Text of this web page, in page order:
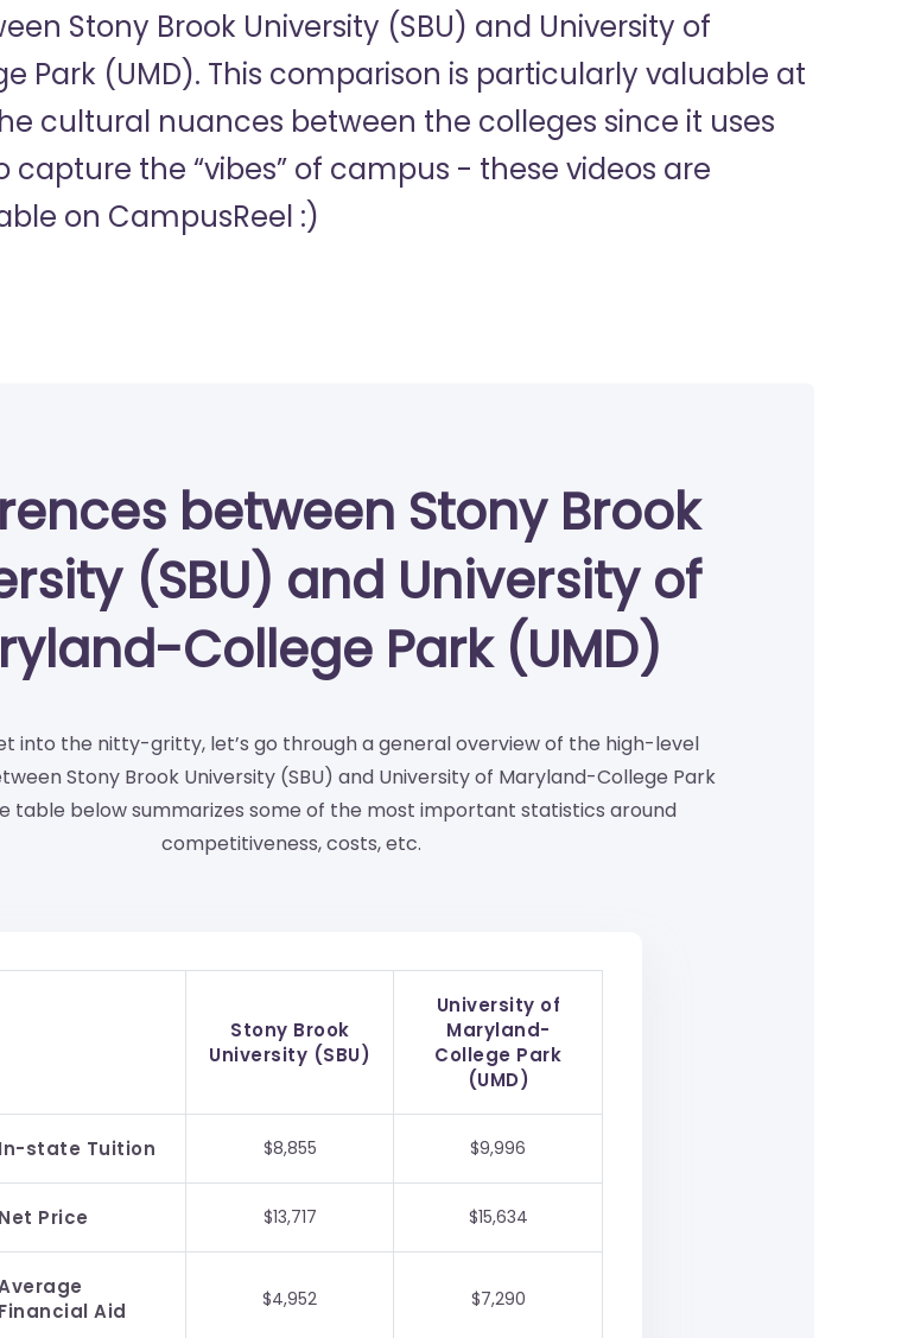
Stony Brook University (SBU) and University of
Park (UMD). This comparison is particularly valuable at
cultural nuances between the colleges since it uses
capture the “vibes” of campus - these videos are
on CampusReel :)
between Stony Brook
(SBU) and University of
College Park (UMD)
into the nitty-gritty, let’s go through a general overview of the high-level
Stony Brook University (SBU) and University of Maryland-College Park
table below summarizes some of the most important statistics around
competitiveness, costs, etc.
Stony Brook
University (SBU)
University of
Maryland-
College Park
(UMD)
In-state Tuition $8,855 $9,996
Net Price $13,717 $15,634
Financial Aid
$4,952 $7,290